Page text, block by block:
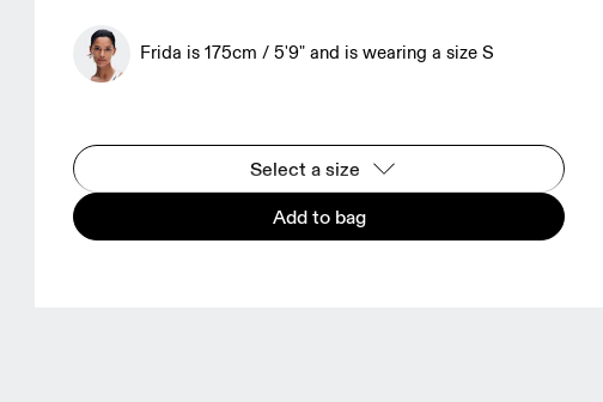
Frida is 175cm / 5'9" and is wearing a size S
Select a size
Add to bag